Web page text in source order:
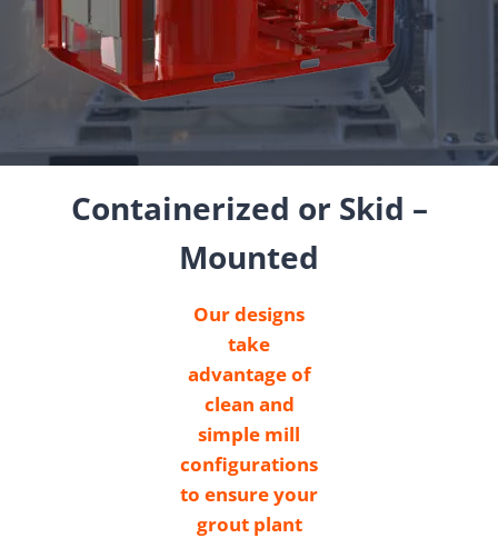
Containerized or Skid –
Mounted
Our designs
take
advantage of
clean and
simple mill
configurations
to ensure your
grout plant